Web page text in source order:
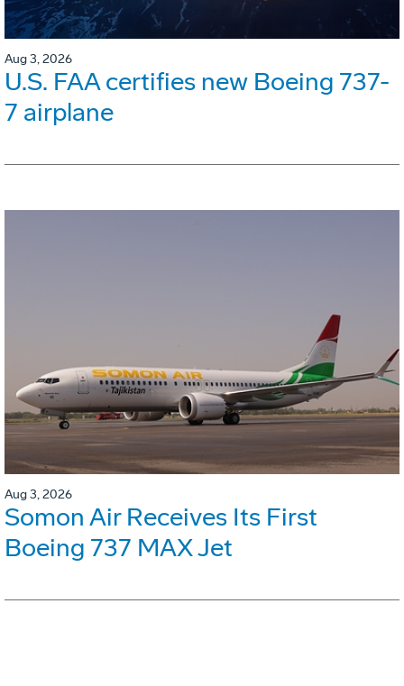
Aug 3, 2026
U.S. FAA certifies new Boeing 737-
7 airplane
Aug 3, 2026
Somon Air Receives Its First
Boeing 737 MAX Jet